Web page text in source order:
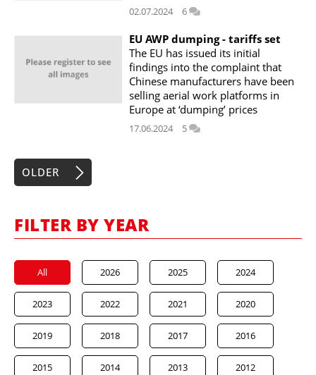
02.07.2024 6
EU AWP dumping - tariffs set
The EU has issued its initial
findings into the complaint that
Chinese manufacturers have been
selling aerial work platforms in
Europe at ‘dumping’ prices
17.06.2024 5
OLDER
FILTER BY YEAR
All 2026 2025 2024
2023 2022 2021 2020
2019 2018 2017 2016
2015 2014 2013 2012